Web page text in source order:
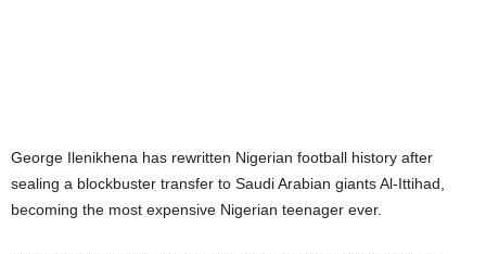
George Ilenikhena has rewritten Nigerian football history after
sealing a blockbuster transfer to Saudi Arabian giants Al-Ittihad,
becoming the most expensive Nigerian teenager ever.